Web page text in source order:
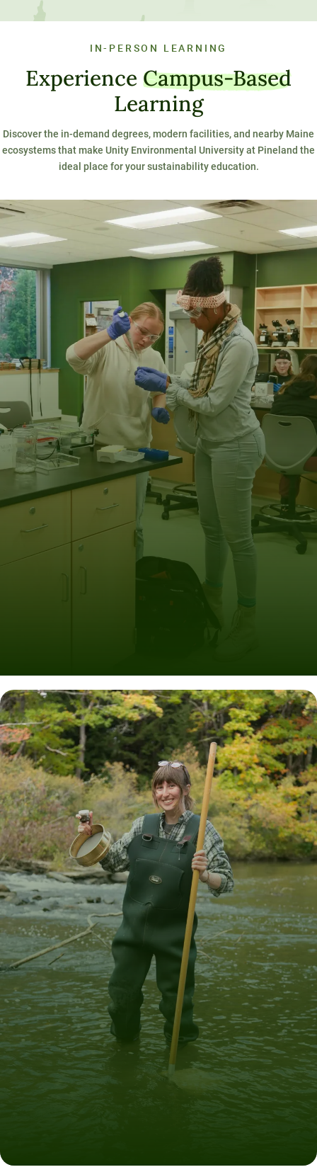
IN-PERSON LEARNING
Experience Campus-Based
Learning
Discover the in-demand degrees, modern facilities, and nearby Maine
ecosystems that make Unity Environmental University at Pineland the
ideal place for your sustainability education.
ABOUT UNITY AT PINELAND